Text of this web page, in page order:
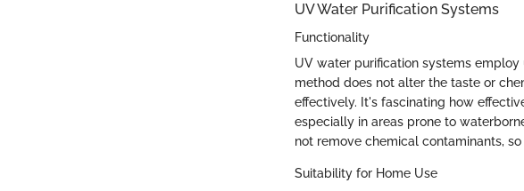
UV Water Purification Systems
Functionality
UV water purification systems
method does not alter the taste or
effectively. It's fascinating how
especially in areas prone to
not remove chemical contaminants,
Suitability for Home Use